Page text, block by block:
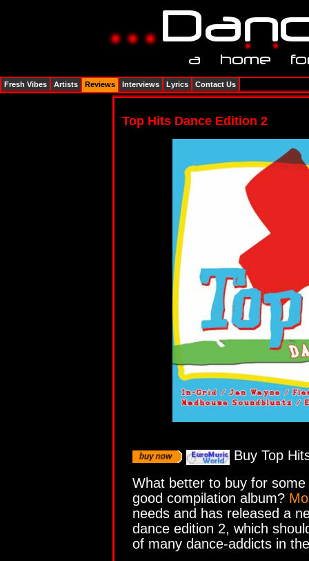
Top Hits Dance Edition 2
Buy Top
What better to buy for
good compilation album?
needs and has released a
dance edition 2, which
of many dance-addicts in
Fresh Vibes Artists Reviews Interviews Lyrics Contact Us